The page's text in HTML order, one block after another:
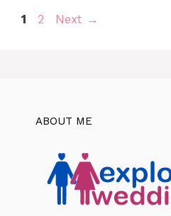
Page
1 Page
2 Next →
ABOUT ME